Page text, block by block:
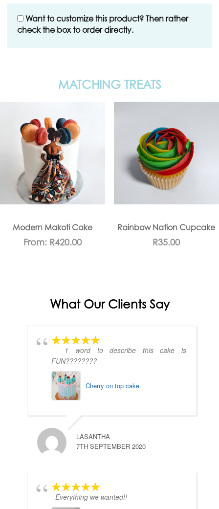
Want to customize this product? Then rather
check the box to order directly.
MATCHING TREATS
Modern Makoti Cake
From: R420.00
Rainbow Nation Cupcake
R35.00
What Our Clients Say
1 word to describe this cake is
FUN????????
Cherry on top cake
LASANTHA
7TH SEPTEMBER 2020
Everything we wanted!!